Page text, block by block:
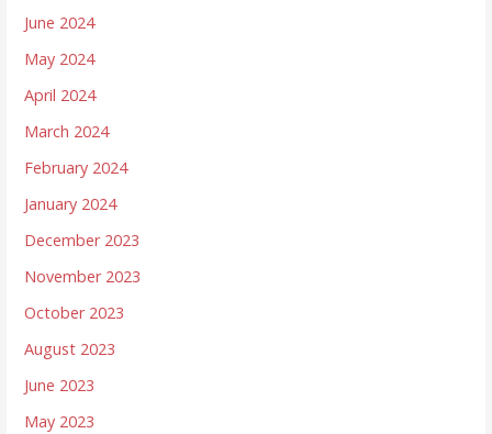
June 2024
May 2024
April 2024
March 2024
February 2024
January 2024
December 2023
November 2023
October 2023
August 2023
June 2023
May 2023